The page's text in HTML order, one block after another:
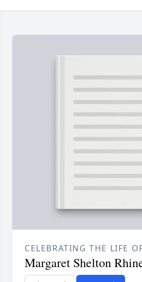
CELEBRATING THE LIFE
Margaret Shelton